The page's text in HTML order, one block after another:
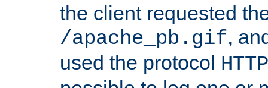
the client requested
/apache_pb.gif,
used the protocol